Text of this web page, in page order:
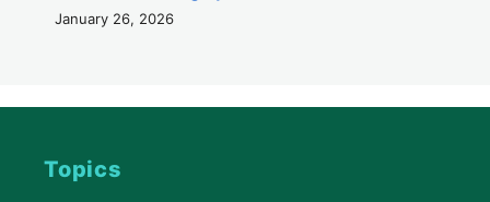
January 26, 2026
Topics